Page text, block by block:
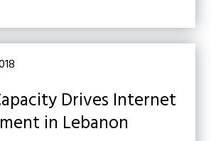
Drives Internet
in Lebanon